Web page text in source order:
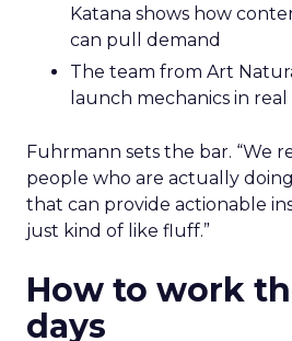
Katana shows how
can pull demand
The team from Art
launch mechanics in real
Fuhrmann sets the bar. “We
people who are actually
that can provide actionable
just kind of like fluff.”
How to work
days